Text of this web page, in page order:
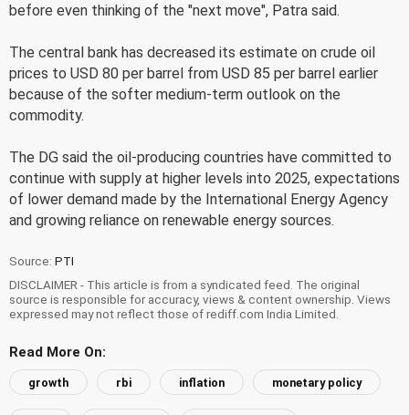
before even thinking of the "next move", Patra said.
The central bank has decreased its estimate on crude oil
prices to USD 80 per barrel from USD 85 per barrel earlier
because of the softer medium-term outlook on the
commodity.
The DG said the oil-producing countries have committed to
continue with supply at higher levels into 2025, expectations
of lower demand made by the International Energy Agency
and growing reliance on renewable energy sources.
Source: PTI
DISCLAIMER - This article is from a syndicated feed. The original
source is responsible for accuracy, views & content ownership. Views
expressed may not reflect those of rediff.com India Limited.
Read More On:
growth rbi inflation monetary policy